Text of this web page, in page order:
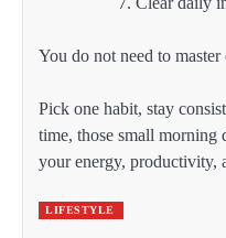
You do not need to
Pick one habit, stay
time, those small morning
your energy, productivity,
LIFESTYLE